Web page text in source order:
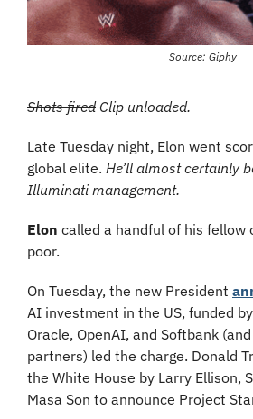
Source: Giphy
Shots fired Clip unloaded.
Late Tuesday night, Elon went
global elite. He’ll almost certainly
Illuminati management.
Elon called a handful of his fellow
poor.
On Tuesday, the new President
AI investment in the US, funded
Oracle, OpenAI, and Softbank
partners) led the charge. Donald
the White House by Larry Ellison,
Masa Son to announce Project